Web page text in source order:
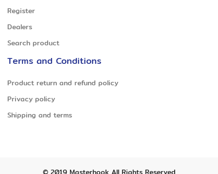
Register
Dealers
Search product
Terms and Conditions
Product return and refund policy
Privacy policy
Shipping and terms